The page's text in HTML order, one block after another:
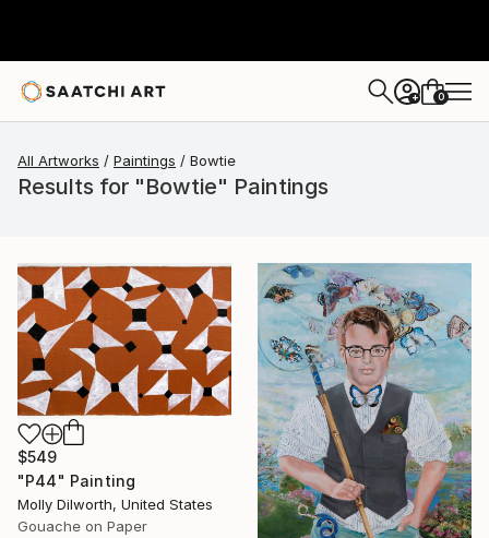
+ 0
All Artworks Paintings Bowtie
Results for "Bowtie" Paintings
$549
"P44" Painting
Molly Dilworth, United States
Gouache on Paper